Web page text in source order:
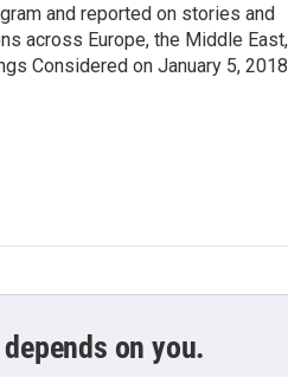
and reported on stories and
across Europe, the Middle East,
Considered on January 5,
on you.